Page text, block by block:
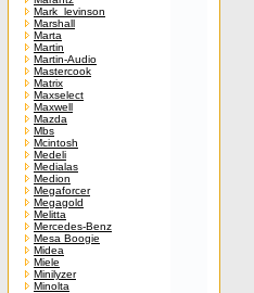
Mark_levinson
Marshall
Marta
Martin
Martin-Audio
Mastercook
Matrix
Maxselect
Maxwell
Mazda
Mbs
Mcintosh
Medeli
Medialas
Medion
Megaforcer
Megagold
Melitta
Mercedes-Benz
Mesa Boogie
Midea
Miele
Minilyzer
Minolta